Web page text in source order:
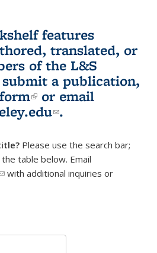
features
translated, or
of the L&S
a publication,
(link is external)
or email
(link sends e-
.
Please use the search bar;
table below. Email
sends e-mail)
with additional inquiries or